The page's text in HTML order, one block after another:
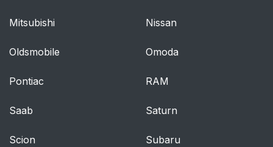
Mitsubishi Nissan
Oldsmobile Omoda
Pontiac RAM
Saab Saturn
Scion Subaru